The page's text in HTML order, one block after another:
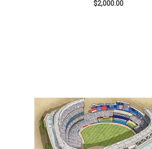
$2,000.00